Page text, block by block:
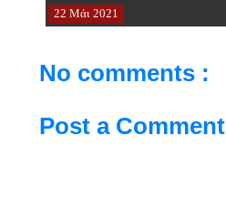
22 Μάι 2021
No comments :
Post a Comment